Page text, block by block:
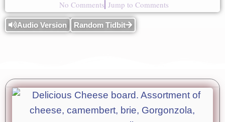
No Comments Jump to Comments
Audio Version Random Tidbit